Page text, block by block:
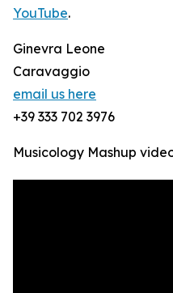
YouTube.
Ginevra Leone
Caravaggio
email us here
+39 333 702 3976
Musicology Mashup